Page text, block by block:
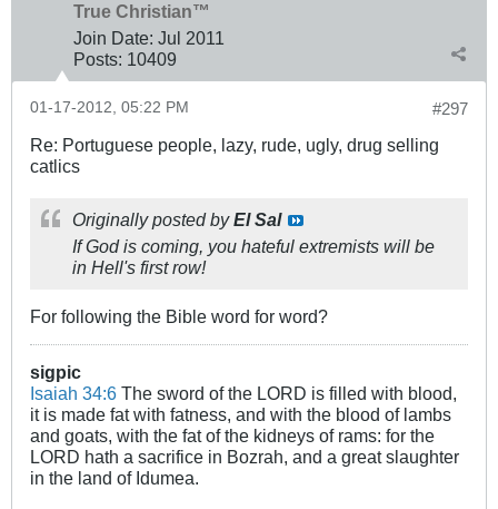
True Christian™
Join Date: Jul 2011
Posts: 10409
#297
01-17-2012, 05:22 PM
Re: Portuguese people, lazy, rude, ugly, drug selling
catlics
Originally posted byEl Sal
If God is coming, you hateful extremists will be
in Hell's first row!
For following the Bible word for word?
sigpic
Isaiah 34:6 The sword of the LORD is filled with blood,
it is made fat with fatness, and with the blood of lambs
and goats, with the fat of the kidneys of rams: for the
LORD hath a sacrifice in Bozrah, and a great slaughter
in the land of Idumea.